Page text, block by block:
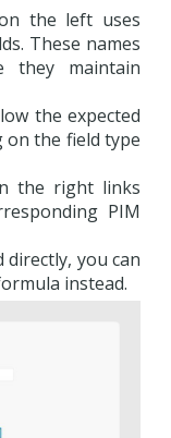
the left uses
These names
they maintain
the expected
on the field type
the right links
PIM
you can
instead.